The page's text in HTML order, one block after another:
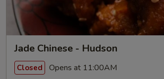
Jade Chinese - Hudson
Closed Opens at 11:00AM